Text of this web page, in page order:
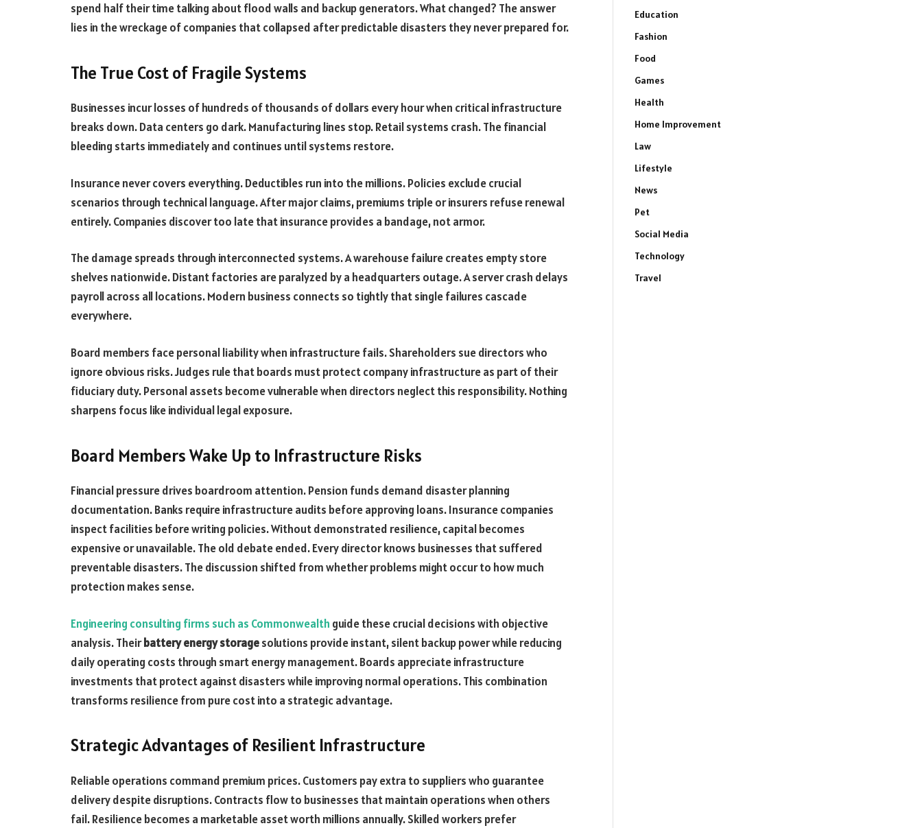
spend half their time talking about flood walls and backup generators. What changed? The answer
lies in the wreckage of companies that collapsed after predictable disasters they never prepared for.
The True Cost of Fragile Systems
Businesses incur losses of hundreds of thousands of dollars every hour when critical infrastructure
breaks down. Data centers go dark. Manufacturing lines stop. Retail systems crash. The financial
bleeding starts immediately and continues until systems restore.
Insurance never covers everything. Deductibles run into the millions. Policies exclude crucial
scenarios through technical language. After major claims, premiums triple or insurers refuse renewal
entirely. Companies discover too late that insurance provides a bandage, not armor.
The damage spreads through interconnected systems. A warehouse failure creates empty store
shelves nationwide. Distant factories are paralyzed by a headquarters outage. A server crash delays
payroll across all locations. Modern business connects so tightly that single failures cascade
everywhere.
Board members face personal liability when infrastructure fails. Shareholders sue directors who
ignore obvious risks. Judges rule that boards must protect company infrastructure as part of their
fiduciary duty. Personal assets become vulnerable when directors neglect this responsibility. Nothing
sharpens focus like individual legal exposure.
Board Members Wake Up to Infrastructure Risks
Financial pressure drives boardroom attention. Pension funds demand disaster planning
documentation. Banks require infrastructure audits before approving loans. Insurance companies
inspect facilities before writing policies. Without demonstrated resilience, capital becomes
expensive or unavailable. The old debate ended. Every director knows businesses that suffered
preventable disasters. The discussion shifted from whether problems might occur to how much
protection makes sense.
Engineering consulting firms such as Commonwealth guide these crucial decisions with objective
analysis. Theirbattery energy storagesolutions provide instant, silent backup power while reducing
daily operating costs through smart energy management. Boards appreciate infrastructure
investments that protect against disasters while improving normal operations. This combination
transforms resilience from pure cost into a strategic advantage.
Strategic Advantages of Resilient Infrastructure
Reliable operations command premium prices. Customers pay extra to suppliers who guarantee
delivery despite disruptions. Contracts flow to businesses that maintain operations when others
fail. Resilience becomes a marketable asset worth millions annually. Skilled workers prefer
Education
Fashion
Food
Games
Health
Home Improvement
Law
Lifestyle
News
Pet
Social Media
Technology
Travel